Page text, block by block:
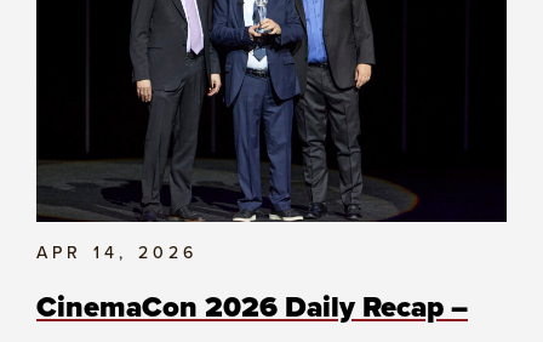
APR 14, 2026
CinemaCon 2026 Daily Recap –